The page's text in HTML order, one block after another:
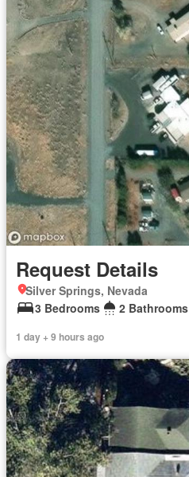
Request Details
Silver Springs, Nevada
3 Bedrooms
2 Bathrooms
1 day + 9 hours ago